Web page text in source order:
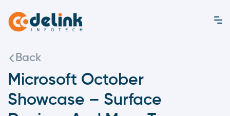
Back
Microsoft October
Showcase – Surface